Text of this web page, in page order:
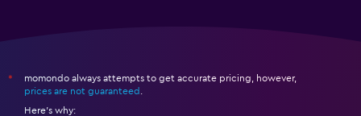
*
momondo always attempts to get accurate pricing, however,
prices are not guaranteed
Here's why: